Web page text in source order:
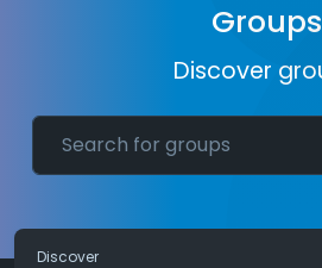
Groups
Discover
Discover